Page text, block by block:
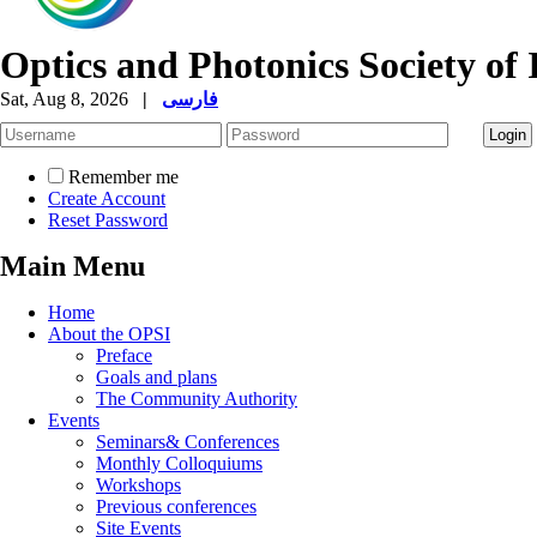
Optics and Photonics Society of
Sat, Aug 8, 2026 | فارسی
Remember me
Create Account
Reset Password
Main Menu
Home
About the OPSI
Preface
Goals and plans
The Community Authority
Events
Seminars& Conferences
Monthly Colloquiums
Workshops
Previous conferences
Site Events